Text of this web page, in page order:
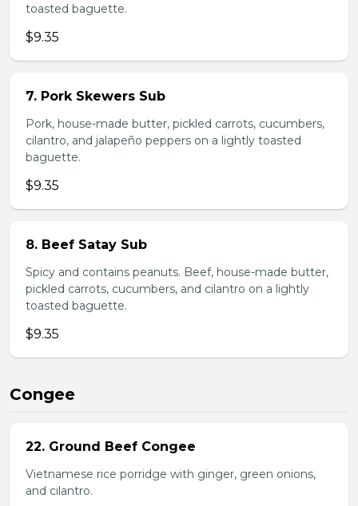
toasted baguette.
$9.35
7. Pork Skewers Sub
Pork, house-made butter, pickled carrots, cucumbers,
cilantro, and jalapeño peppers on a lightly toasted
baguette.
$9.35
8. Beef Satay Sub
Spicy and contains peanuts. Beef, house-made butter,
pickled carrots, cucumbers, and cilantro on a lightly
toasted baguette.
$9.35
Congee
22. Ground Beef Congee
Vietnamese rice porridge with ginger, green onions,
and cilantro.